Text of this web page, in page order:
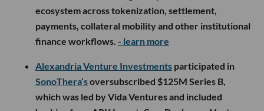
ecosystem across tokenization, settlement,
payments, collateral mobility and other institutional
finance workflows. - learn more
Alexandria Venture Investments participated in
SonoThera’soversubscribed $125M Series B,
which was led by Vida Ventures and included